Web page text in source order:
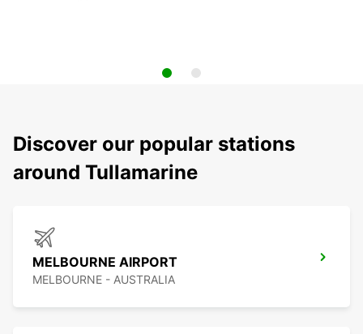
Discover our popular stations
around Tullamarine
MELBOURNE AIRPORT
MELBOURNE - AUSTRALIA